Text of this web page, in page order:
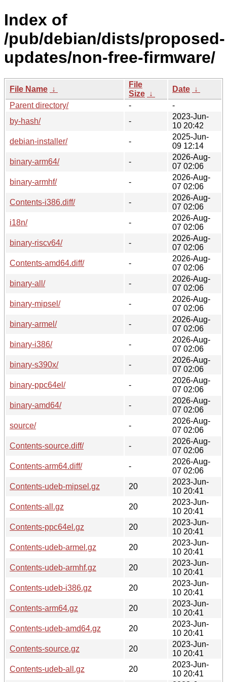
Index of
/pub/debian/dists/proposed-
updates/non-free-firmware/
File Name ↓
File
Size ↓
Date ↓
Parent directory/
-
-
by-hash/
-
2023-Jun-
10 20:42
debian-installer/
-
2025-Jun-
09 12:14
binary-arm64/
-
2026-Aug-
07 02:06
binary-armhf/
-
2026-Aug-
07 02:06
Contents-i386.diff/
-
2026-Aug-
07 02:06
i18n/
-
2026-Aug-
07 02:06
binary-riscv64/
-
2026-Aug-
07 02:06
Contents-amd64.diff/
-
2026-Aug-
07 02:06
binary-all/
-
2026-Aug-
07 02:06
binary-mipsel/
-
2026-Aug-
07 02:06
binary-armel/
-
2026-Aug-
07 02:06
binary-i386/
-
2026-Aug-
07 02:06
binary-s390x/
-
2026-Aug-
07 02:06
binary-ppc64el/
-
2026-Aug-
07 02:06
binary-amd64/
-
2026-Aug-
07 02:06
source/
-
2026-Aug-
07 02:06
Contents-source.diff/
-
2026-Aug-
07 02:06
Contents-arm64.diff/
-
2026-Aug-
07 02:06
Contents-udeb-mipsel.gz
20
2023-Jun-
10 20:41
Contents-all.gz
20
2023-Jun-
10 20:41
Contents-ppc64el.gz
20
2023-Jun-
10 20:41
Contents-udeb-armel.gz
20
2023-Jun-
10 20:41
Contents-udeb-armhf.gz
20
2023-Jun-
10 20:41
Contents-udeb-i386.gz
20
2023-Jun-
10 20:41
Contents-arm64.gz
20
2023-Jun-
10 20:41
Contents-udeb-amd64.gz
20
2023-Jun-
10 20:41
Contents-source.gz
20
2023-Jun-
10 20:41
Contents-udeb-all.gz
20
2023-Jun-
10 20:41